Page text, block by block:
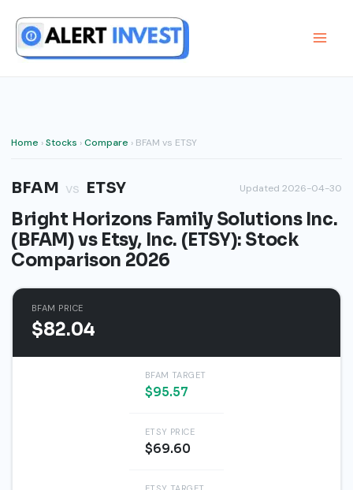
content
Home ›Stocks ›Compare › BFAM vs ETSY
BFAM vs ETSY Updated 2026-04-30
Bright Horizons Family Solutions Inc.
(BFAM) vs Etsy, Inc. (ETSY): Stock
Comparison 2026
BFAM PRICE
$82.04
BFAM TARGET
$95.57
ETSY PRICE
$69.60